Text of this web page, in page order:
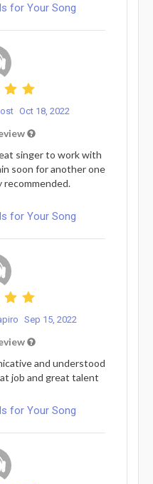
for Your Song
Oct 18, 2022
singer to work with
soon for another one
recommended.
for Your Song
Sep 15, 2022
and understood
job and great talent
for Your Song